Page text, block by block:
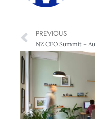
PREVIOUS
NZ CEO Summit –